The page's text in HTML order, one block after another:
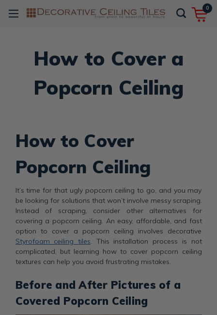
0
How to Cover a
Popcorn Ceiling
How to Cover
Popcorn Ceiling
It’s time for that ugly popcorn ceiling to go, and you may
be looking for solutions that won’t involve messy scraping.
Instead of scraping, consider other alternatives for
covering a popcorn ceiling. An easy, affordable, and fast
option to cover a popcorn ceiling involves decorative
Styrofoam ceiling tiles. This installation process is not
complicated, but learning how to cover popcorn ceiling
textures can help you avoid frustrating mistakes.
Before and After Pictures of a
Covered Popcorn Ceiling